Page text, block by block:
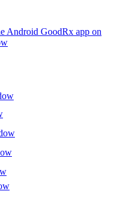
Android GoodRx app on